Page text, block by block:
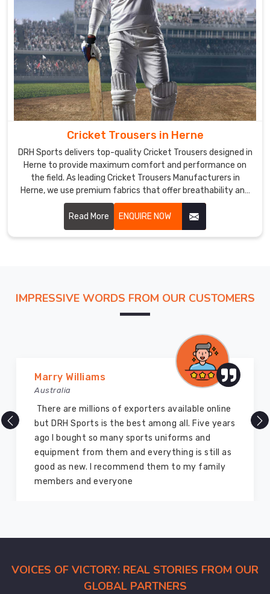
Cricket Trousers in Herne
DRH Sports delivers top-quality Cricket Trousers designed in
Herne to provide maximum comfort and performance on
the field. As leading Cricket Trousers Manufacturers in
Herne, we use premium fabrics that offer breathability and
durability, ensuring players can move freely and stay cool
during long matches.
Read More ENQUIRE NOW
IMPRESSIVE WORDS FROM OUR CUSTOMERS
Marry Williams
Australia
There are millions of exporters available online
but DRH Sports is the best among all. Five years
ago I bought so many sports uniforms and
equipment from them and everything is still as
good as new. I recommend them to my family
members and everyone
VOICES OF VICTORY: REAL STORIES FROM OUR
GLOBAL PARTNERS